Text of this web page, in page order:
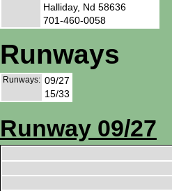
Halliday, Nd 58636
701-460-0058
Runways
Runways: 09/27
15/33
Runway 09/27